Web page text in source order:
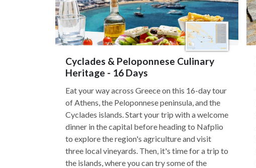
Cyclades & Peloponnese Culinary
Heritage - 16 Days
Eat your way across Greece on this 16-day tour
of Athens, the Peloponnese peninsula, and the
Cyclades islands. Start your trip with a welcome
dinner in the capital before heading to Nafplio
to explore the region's agriculture and visit
three local vineyards. Then, it's time for a trip to
the islands, where you can try some of the